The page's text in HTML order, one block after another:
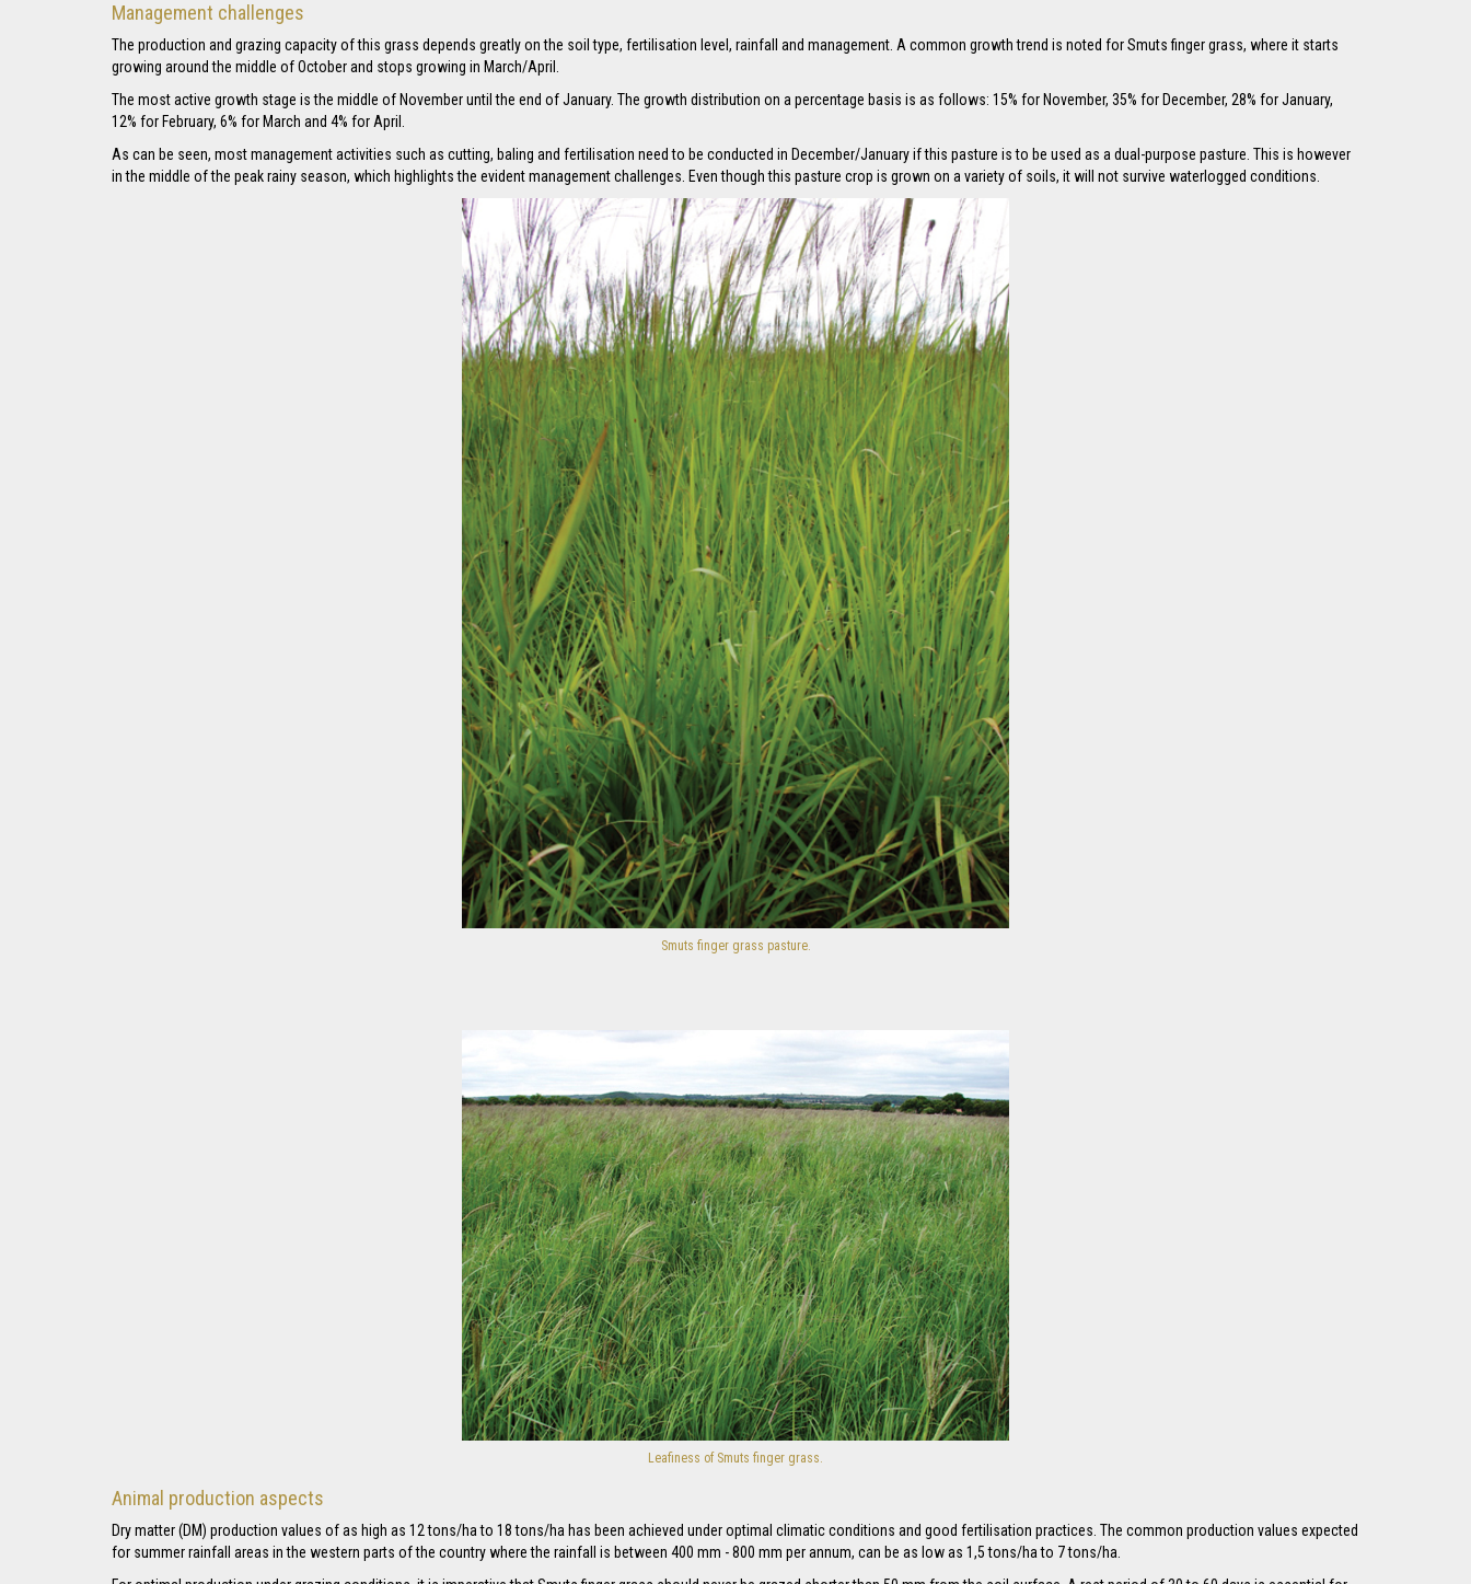
Management challenges
The production and grazing capacity of this grass depends greatly on the soil type, fertilisation level, rainfall and management. A common growth trend is noted for Smuts finger grass, where it starts
growing around the middle of October and stops growing in March/April.
The most active growth stage is the middle of November until the end of January. The growth distribution on a percentage basis is as follows: 15% for November, 35% for December, 28% for January,
12% for February, 6% for March and 4% for April.
As can be seen, most management activities such as cutting, baling and fertilisation need to be conducted in December/January if this pasture is to be used as a dual-purpose pasture. This is however
in the middle of the peak rainy season, which highlights the evident management challenges. Even though this pasture crop is grown on a variety of soils, it will not survive waterlogged conditions.
Smuts finger grass pasture.
Leafiness of Smuts finger grass.
Animal production aspects
Dry matter (DM) production values of as high as 12 tons/ha to 18 tons/ha has been achieved under optimal climatic conditions and good fertilisation practices. The common production values expected
for summer rainfall areas in the western parts of the country where the rainfall is between 400 mm - 800 mm per annum, can be as low as 1,5 tons/ha to 7 tons/ha.